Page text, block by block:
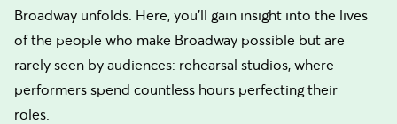
Broadway unfolds. Here, you'll gain insight into the lives
of the people who make Broadway possible but are
rarely seen by audiences: rehearsal studios, where
performers spend countless hours perfecting their
roles.